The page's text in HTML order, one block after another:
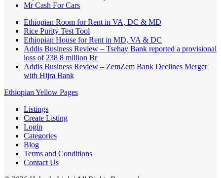
Mr Cash For Cars
Ethiopian Room for Rent in VA, DC & MD
Rice Purity Test Tool
Ethiopian House for Rent in MD, VA & DC
Addis Business Review – Tsehay Bank reported a provisional
loss of 238 8 million Br
Addis Business Review – ZemZem Bank Declines Merger
with Hijra Bank
Ethiopian Yellow Pages
Listings
Create Listing
Login
Categories
Blog
Terms and Conditions
Contact Us